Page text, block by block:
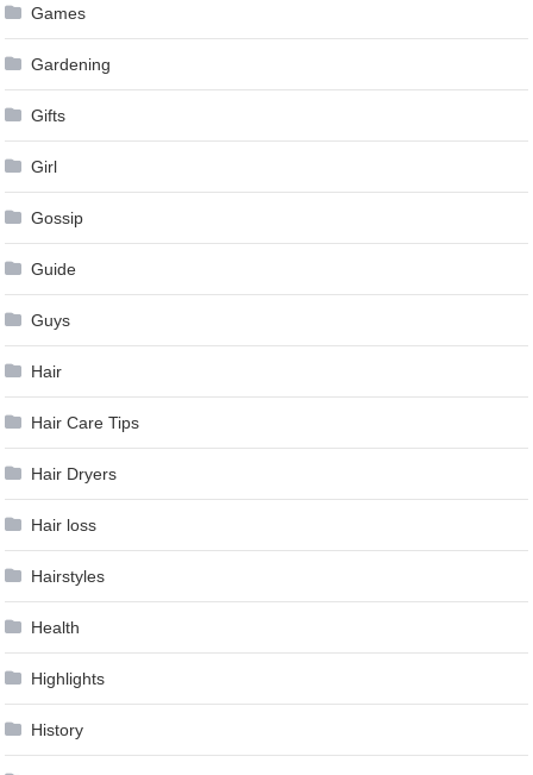
Games
Gardening
Gifts
Girl
Gossip
Guide
Guys
Hair
Hair Care Tips
Hair Dryers
Hair loss
Hairstyles
Health
Highlights
History